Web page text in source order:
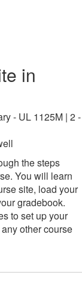
in
- UL 1125M | 2
the steps
You will learn
site, load your
gradebook.
to set up your
other course